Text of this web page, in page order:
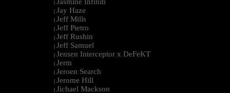
|
| Jay Haze
| Jeff Mills
| Jeff Pietro
| Jeff Rushin
| Jeff Samuel
| Jensen Interceptor x DeFeKT
| Jerm
| Jeroen Search
| Jerome Hill
| Jichael Mackson